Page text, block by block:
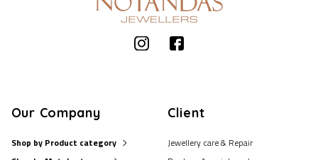
Our Company
Shop by Product category
Client
Jewellery care & Repair